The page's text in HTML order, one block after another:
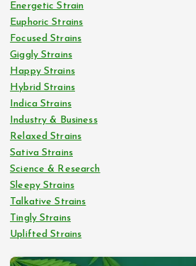
Energetic Strain
Euphoric Strains
Focused Strains
Giggly Strains
Happy Strains
Hybrid Strains
Indica Strains
Industry & Business
Relaxed Strains
Sativa Strains
Science & Research
Sleepy Strains
Talkative Strains
Tingly Strains
Uplifted Strains